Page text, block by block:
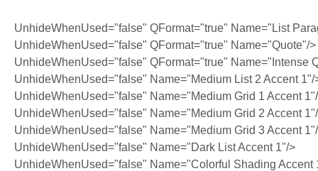
UnhideWhenUsed="false" QFormat="true" Name="List
UnhideWhenUsed="false" QFormat="true" Name="Quote"/>
UnhideWhenUsed="false" QFormat="true" Name="Intense
UnhideWhenUsed="false" Name="Medium List 2 Accent 1"/
UnhideWhenUsed="false" Name="Medium Grid 1 Accent
UnhideWhenUsed="false" Name="Medium Grid 2 Accent
UnhideWhenUsed="false" Name="Medium Grid 3 Accent
UnhideWhenUsed="false" Name="Dark List Accent 1"/>
UnhideWhenUsed="false" Name="Colorful Shading Accent